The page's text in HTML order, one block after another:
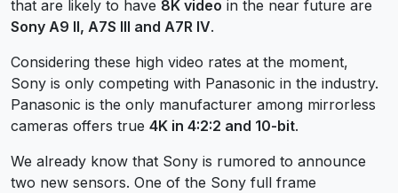
that are likely to have 8K video in the near future are
Sony A9 II, A7S III and A7R IV.
Considering these high video rates at the moment,
Sony is only competing with Panasonic in the industry.
Panasonic is the only manufacturer among mirrorless
cameras offers true 4K in 4:2:2 and 10-bit.
We already know that Sony is rumored to announce
two new sensors. One of the Sony full frame